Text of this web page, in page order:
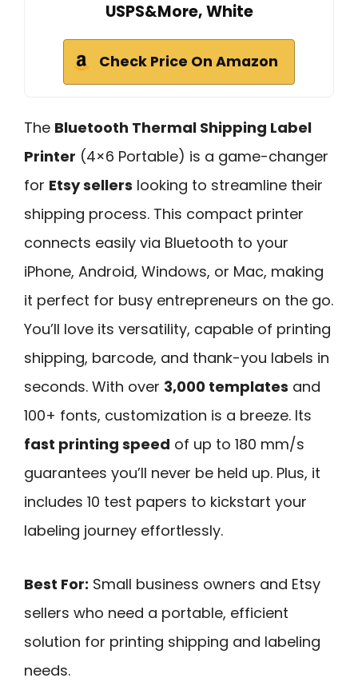
USPS&More, White
Check Price On Amazon
The Bluetooth Thermal Shipping Label
Printer (4×6 Portable) is a game-changer
for Etsy sellers looking to streamline their
shipping process. This compact printer
connects easily via Bluetooth to your
iPhone, Android, Windows, or Mac, making
it perfect for busy entrepreneurs on the go.
You’ll love its versatility, capable of printing
shipping, barcode, and thank-you labels in
seconds. With over 3,000 templates and
100+ fonts, customization is a breeze. Its
fast printing speed of up to 180 mm/s
guarantees you’ll never be held up. Plus, it
includes 10 test papers to kickstart your
labeling journey effortlessly.
Best For: Small business owners and Etsy
sellers who need a portable, efficient
solution for printing shipping and labeling
needs.